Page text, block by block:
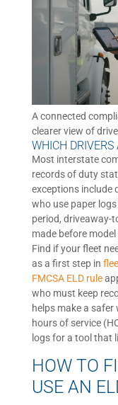
A connected
clearer view of
WHICH DRIVERS
Most interstate
records of duty
exceptions include
who use paper
period, driveaway-
made before model
Find if your fleet
as a first step in
FMCSA ELD rule
who must keep
helps make a
hours of service
logs for a tool that
HOW TO
USE AN